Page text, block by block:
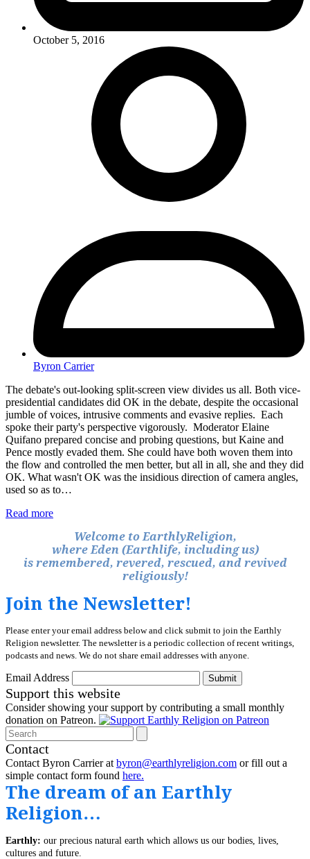
October 5, 2016
Byron Carrier
The debate's out-looking split-screen view divides us all. Both vice-
presidential candidates did OK in the debate, despite the occasional
jumble of voices, intrusive comments and evasive replies. Each
spoke their party's perspective vigorously. Moderator Elaine
Quifano prepared concise and probing questions, but Kaine and
Pence mostly evaded them. She could have both woven them into
the flow and controlled the men better, but all in all, she and they did
OK. What wasn't OK was the insidious direction of camera angles,
used so as to…
Read more
Welcome to EarthlyReligion,
where Eden (Earthlife, including us)
is remembered, revered, rescued, and revived
religiously!
Join the Newsletter!
Please enter your email address below and click submit to join the Earthly
Religion newsletter. The newsletter is a periodic collection of recent writings,
podcasts and news. We do not share email addresses with anyone.
Email Address Submit
Support this website
Consider showing your support by contributing a small monthly
donation on Patreon.
Search
Contact
Contact Byron Carrier at byron@earthlyreligion.com or fill out a
simple contact form found here.
The dream of an Earthly
Religion…
Earthly: our precious natural earth which allows us our bodies, lives,
cultures and future.